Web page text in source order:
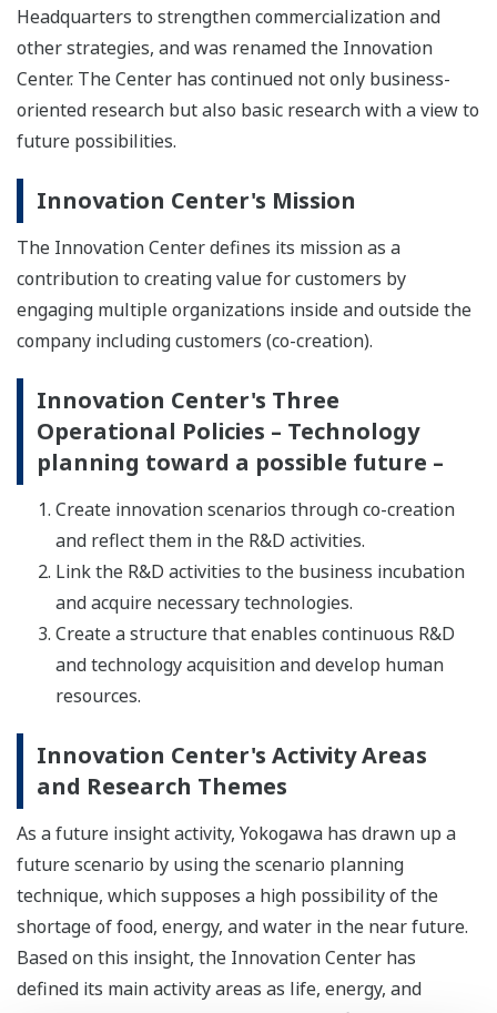
Headquarters to strengthen commercialization and
other strategies, and was renamed the Innovation
Center. The Center has continued not only business-
oriented research but also basic research with a view to
future possibilities.
Innovation Center's Mission
The Innovation Center defines its mission as a
contribution to creating value for customers by
engaging multiple organizations inside and outside the
company including customers (co-creation).
Innovation Center's Three
Operational Policies – Technology
planning toward a possible future –
Create innovation scenarios through co-creation
and reflect them in the R&D activities.
Link the R&D activities to the business incubation
and acquire necessary technologies.
Create a structure that enables continuous R&D
and technology acquisition and develop human
resources.
Innovation Center's Activity Areas
and Research Themes
As a future insight activity, Yokogawa has drawn up a
future scenario by using the scenario planning
technique, which supposes a high possibility of the
shortage of food, energy, and water in the near future.
Based on this insight, the Innovation Center has
defined its main activity areas as life, energy, and